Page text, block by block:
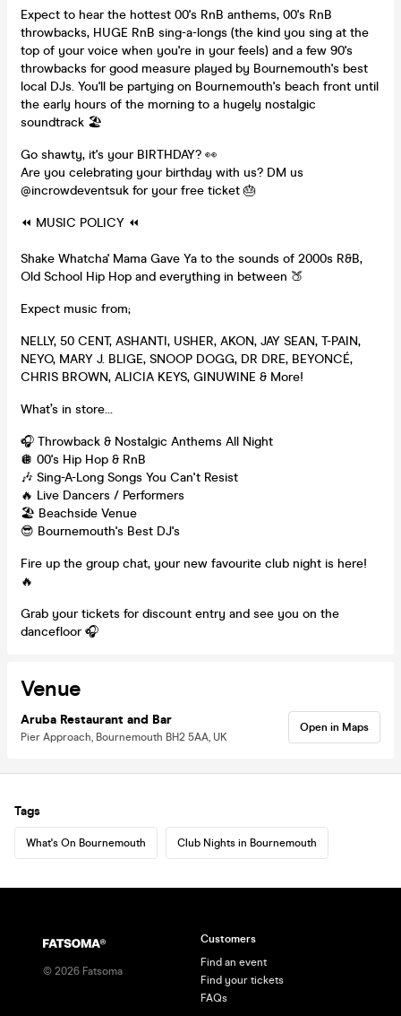
Expect to hear the hottest 00's RnB anthems, 00's RnB
throwbacks, HUGE RnB sing-a-longs (the kind you sing at the
top of your voice when you're in your feels) and a few 90's
throwbacks for good measure played by Bournemouth's best
local DJs. You'll be partying on Bournemouth's beach front until
the early hours of the morning to a hugely nostalgic
soundtrack 🏖️
Go shawty, it's your BIRTHDAY? 👀
Are you celebrating your birthday with us? DM us
@incrowdeventsuk for your free ticket 🎂
⏪ MUSIC POLICY ⏪
Shake Whatcha' Mama Gave Ya to the sounds of 2000s R&B,
Old School Hip Hop and everything in between 🍑
Expect music from;
NELLY, 50 CENT, ASHANTI, USHER, AKON, JAY SEAN, T-PAIN,
NEYO, MARY J. BLIGE, SNOOP DOGG, DR DRE, BEYONCÉ,
CHRIS BROWN, ALICIA KEYS, GINUWINE & More!
What’s in store…
🎧 Throwback & Nostalgic Anthems All Night
🪩 00's Hip Hop & RnB
🎶 Sing-A-Long Songs You Can't Resist
🔥 Live Dancers / Performers
🏖 Beachside Venue
😎 Bournemouth's Best DJ's
Fire up the group chat, your new favourite club night is here!
🔥
Grab your tickets for discount entry and see you on the
dancefloor 🎧
Venue
Aruba Restaurant and Bar
Pier Approach, Bournemouth BH2 5AA, UK
Open in Maps
Tags
What's On Bournemouth Club Nights in Bournemouth
© 2026 Fatsoma
Customers
Find an event
Find your tickets
FAQs